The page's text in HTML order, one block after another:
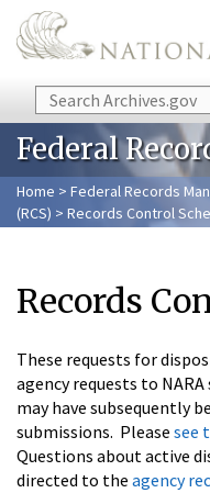
Skip to main content
Search
Federal
Home > Federal Records
(RCS) > Records Control
Records
These requests for
agency requests to
may have subsequently
submissions. Please see
Questions about active
directed to the agency